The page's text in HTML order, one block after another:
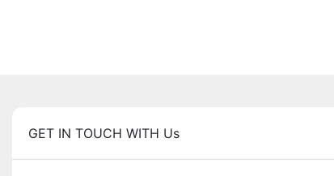
GET IN TOUCH WITH Us